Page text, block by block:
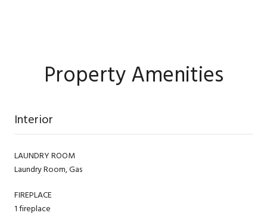
Property Amenities
Interior
LAUNDRY ROOM
Laundry Room, Gas
FIREPLACE
1 fireplace